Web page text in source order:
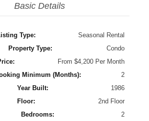
Basic Details
Type:
Seasonal Rental
Property Type:
Condo
From $4,200 Per Month
Minimum (Months):
2
Year Built:
1986
Floor:
2nd Floor
Bedrooms:
2